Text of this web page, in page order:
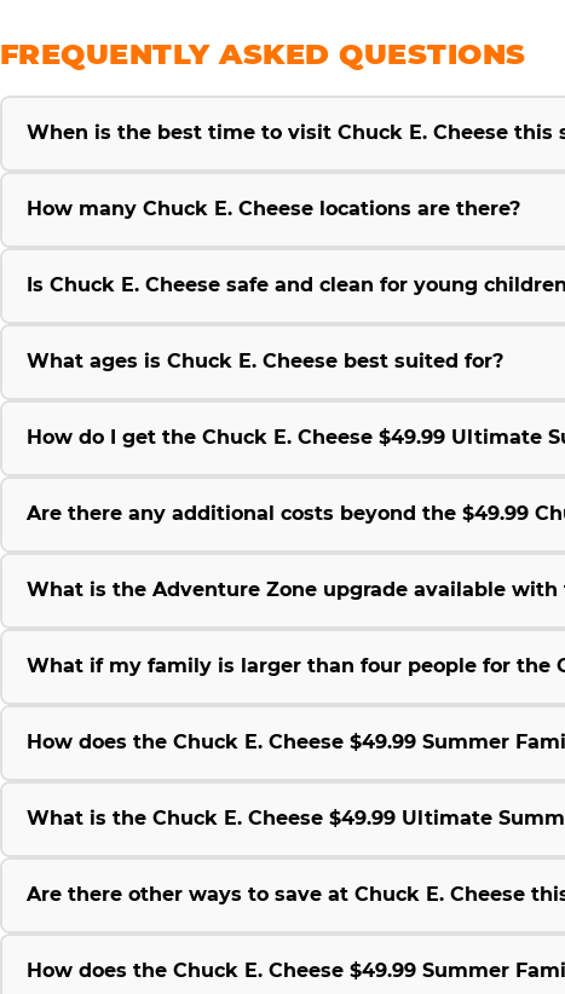
FREQUENTLY ASKED QUESTIONS
When is the best time to visit Chuck E. Cheese this
How many Chuck E. Cheese locations are there?
Is Chuck E. Cheese safe and clean for young
What ages is Chuck E. Cheese best suited for?
How do I get the Chuck E. Cheese $49.99 Ultimate
Are there any additional costs beyond the $49.99
What is the Adventure Zone upgrade available with
What if my family is larger than four people for the
How does the Chuck E. Cheese $49.99 Summer
What is the Chuck E. Cheese $49.99 Ultimate
Are there other ways to save at Chuck E. Cheese
How does the Chuck E. Cheese $49.99 Summer